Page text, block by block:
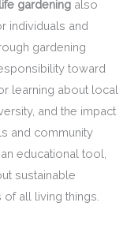
gardening also
individuals and
gardening
toward
learning about local
and the impact
and community
educational tool,
sustainable
all living things.